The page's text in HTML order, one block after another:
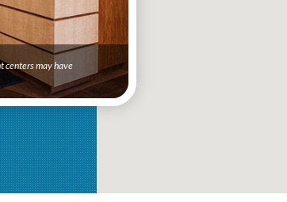
centers may have